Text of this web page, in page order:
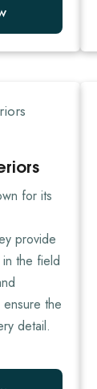
for its
provide
the field
the
detail.